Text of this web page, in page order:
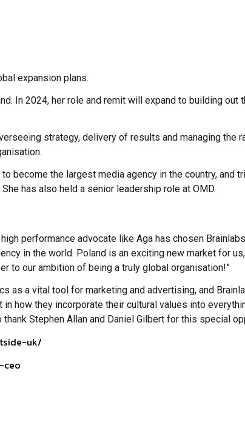
expansion plans.
In 2024, her role and remit will expand to building out
strategy, delivery of results and managing the
become the largest media agency in the country, and
has also held a senior leadership role at OMD.
performance advocate like Aga has chosen
in the world. Poland is an exciting new market for
to our ambition of being a truly global organisation!”
as a vital tool for marketing and advertising, and
how they incorporate their cultural values into
Stephen Allan and Daniel Gilbert for this special
uk/
ceo